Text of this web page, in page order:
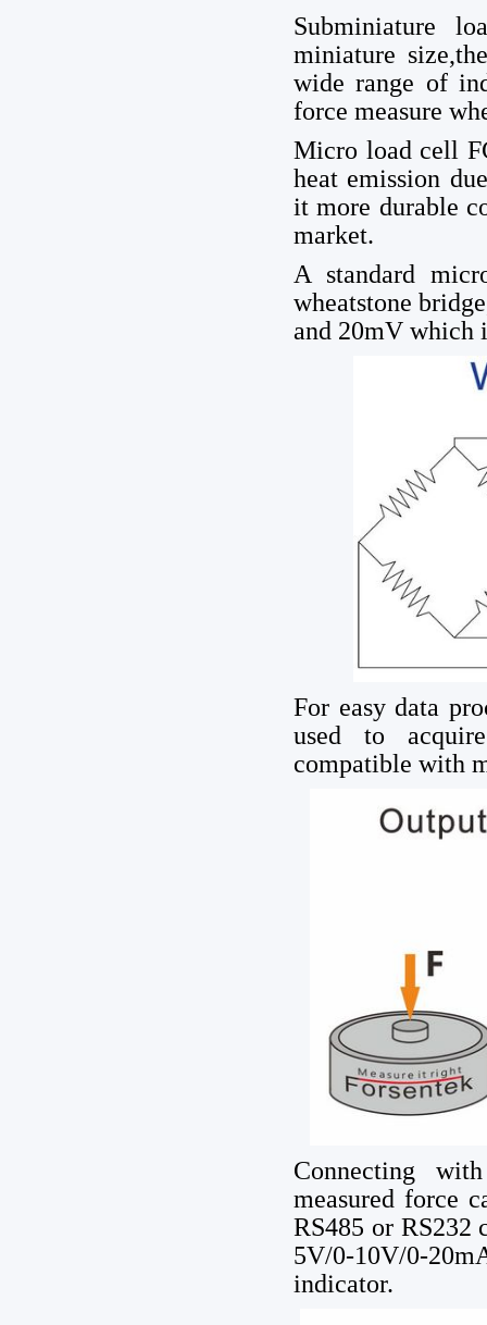
Subminiature
miniature
wide range of
force measure
Micro load cell
heat emission
it more durable
market.
A standard
wheatstone
and 20mV which
For easy data
used to
compatible with
Connecting
measured force
RS485 or RS232
5V/0-10V/0-
indicator.